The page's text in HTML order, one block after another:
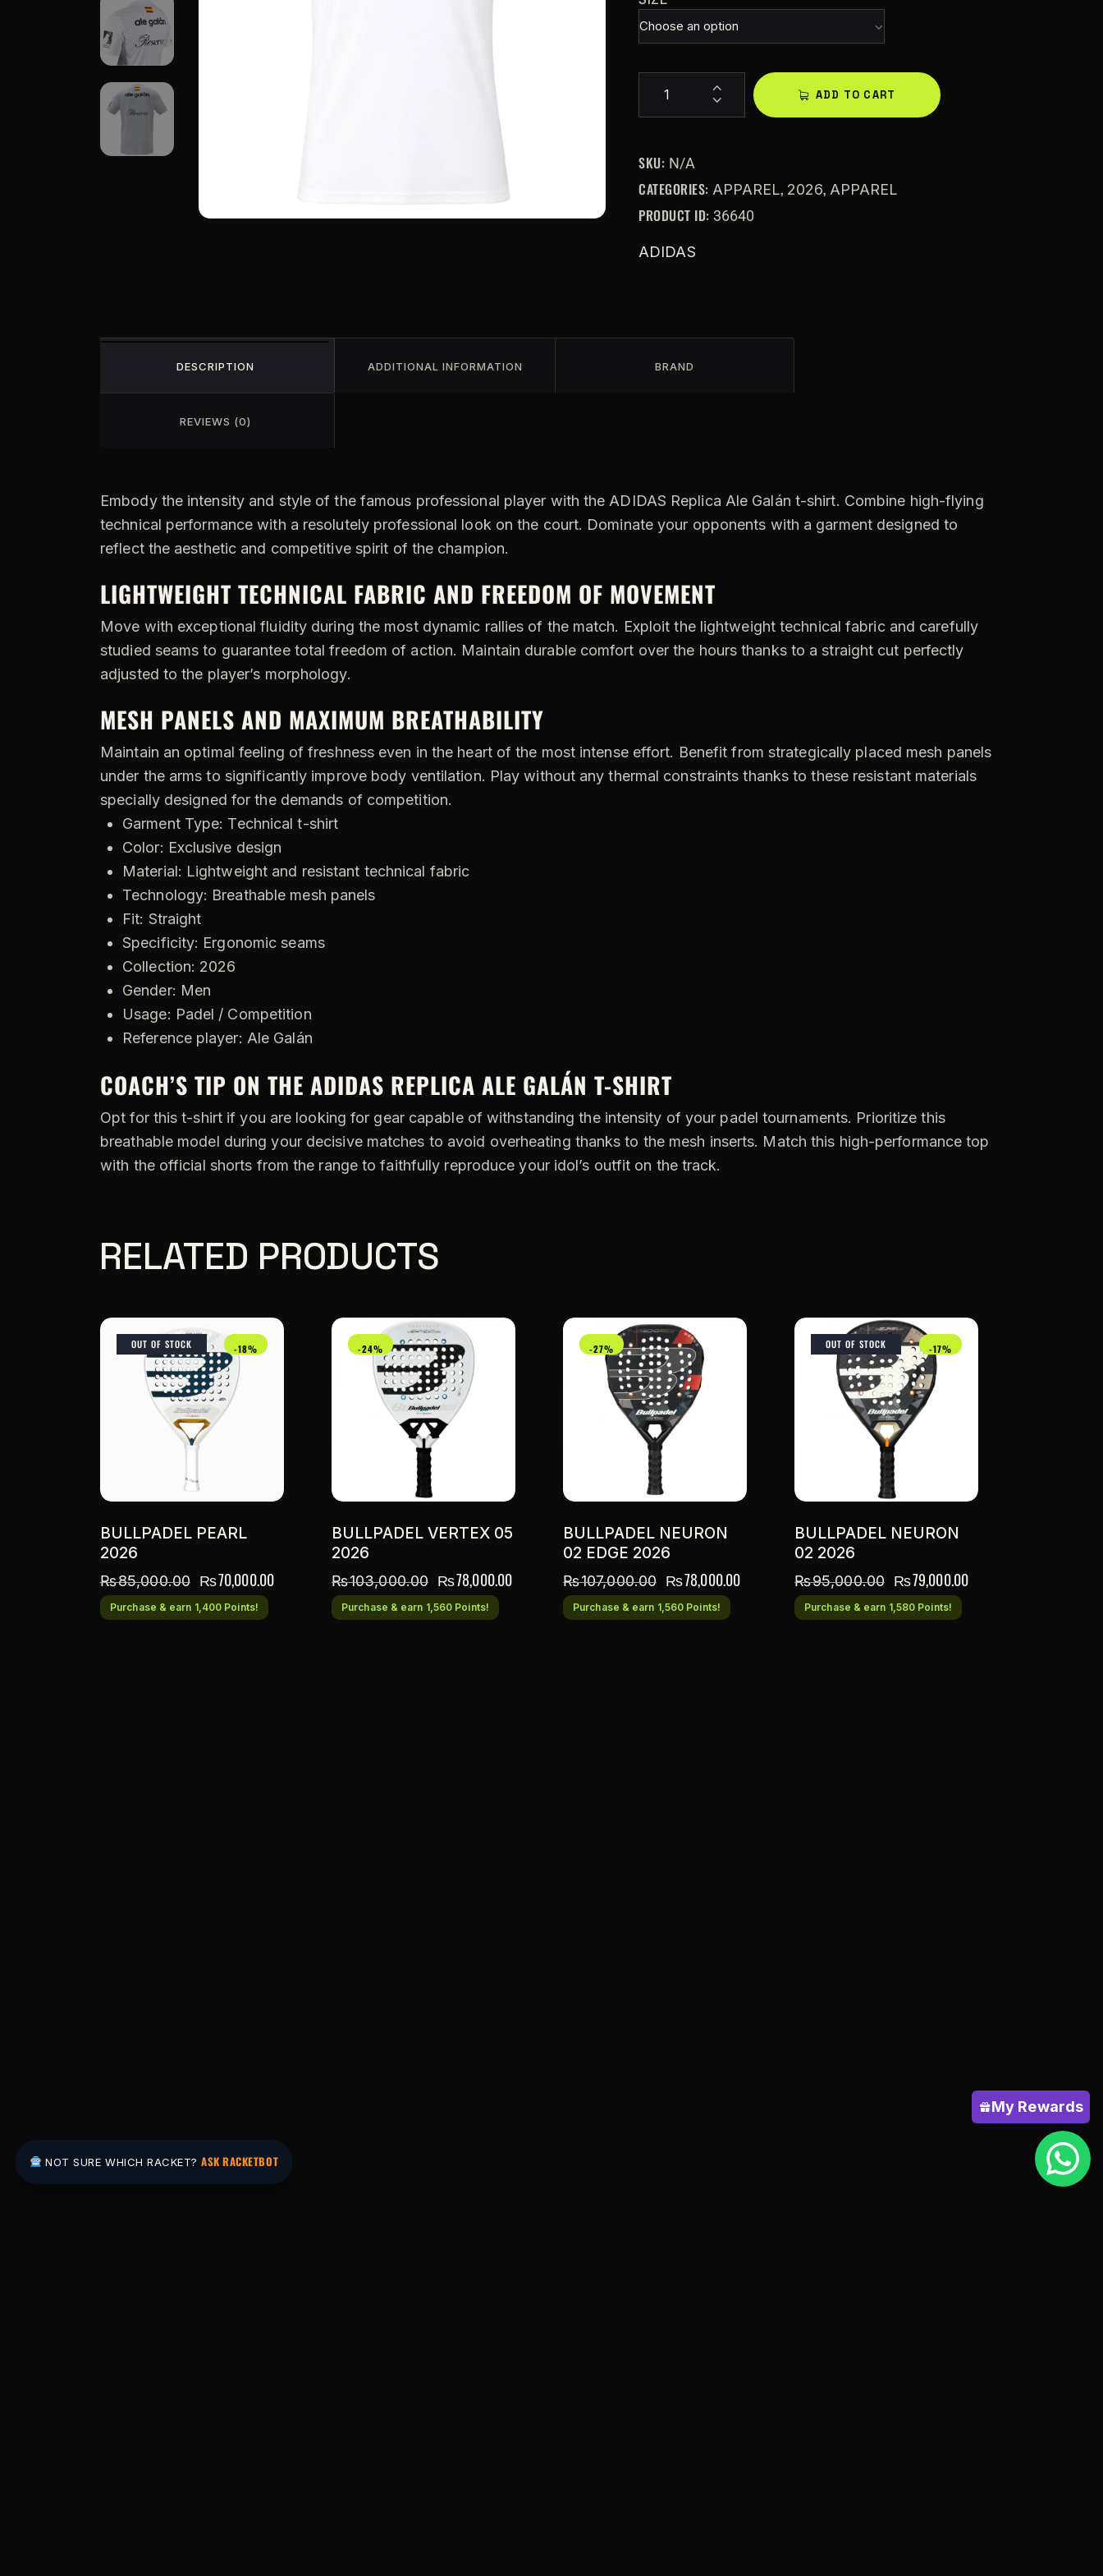
ADD TO CART
SKU: N/A
CATEGORIES: APPAREL, 2026, APPAREL
PRODUCT ID: 36640
ADIDAS
DESCRIPTION ADDITIONAL INFORMATION BRAND
REVIEWS (0)
Embody the intensity and style of the famous professional player with the ADIDAS Replica Ale Galán t-shirt. Combine high-flying
technical performance with a resolutely professional look on the court. Dominate your opponents with a garment designed to
reflect the aesthetic and competitive spirit of the champion.
LIGHTWEIGHT TECHNICAL FABRIC AND FREEDOM OF MOVEMENT
Move with exceptional fluidity during the most dynamic rallies of the match. Exploit the lightweight technical fabric and carefully
studied seams to guarantee total freedom of action. Maintain durable comfort over the hours thanks to a straight cut perfectly
adjusted to the player’s morphology.
MESH PANELS AND MAXIMUM BREATHABILITY
Maintain an optimal feeling of freshness even in the heart of the most intense effort. Benefit from strategically placed mesh panels
under the arms to significantly improve body ventilation. Play without any thermal constraints thanks to these resistant materials
specially designed for the demands of competition.
Garment Type: Technical t-shirt
Color: Exclusive design
Material: Lightweight and resistant technical fabric
Technology: Breathable mesh panels
Fit: Straight
Specificity: Ergonomic seams
Collection: 2026
Gender: Men
Usage: Padel / Competition
Reference player: Ale Galán
COACH’S TIP ON THE ADIDAS REPLICA ALE GALÁN T-SHIRT
Opt for this t-shirt if you are looking for gear capable of withstanding the intensity of your padel tournaments. Prioritize this
breathable model during your decisive matches to avoid overheating thanks to the mesh inserts. Match this high-performance top
with the official shorts from the range to faithfully reproduce your idol’s outfit on the track.
RELATED PRODUCTS
OUT OF STOCK -18%
BULLPADEL PEARL
2026
₨85,000.00 ₨70,000.00
Purchase & earn 1,400 Points!
-24%
BULLPADEL VERTEX 05
2026
₨103,000.00 ₨78,000.00
Purchase & earn 1,560 Points!
-27%
BULLPADEL NEURON
02 EDGE 2026
₨107,000.00 ₨78,000.00
Purchase & earn 1,560 Points!
OUT OF STOCK -17%
BULLPADEL NEURON
02 2026
₨95,000.00 ₨79,000.00
Purchase & earn 1,580 Points!
My Rewards
NOT SURE WHICH RACKET?ASK RACKETBOT